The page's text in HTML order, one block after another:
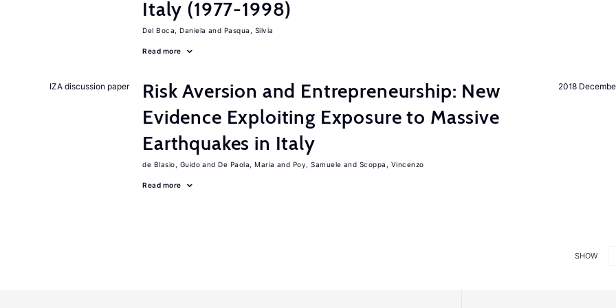
Italy (1977-1998)
Del Boca, Daniela Pasqua, Silvia
Read more
2018
IZA discussion paper
Risk Aversion and Entrepreneurship: New
Evidence Exploiting Exposure to Massive
Earthquakes in Italy
de Blasio, Guido De Paola, Maria Poy, Samuele Scoppa, Vincenzo
Read more
SHOW